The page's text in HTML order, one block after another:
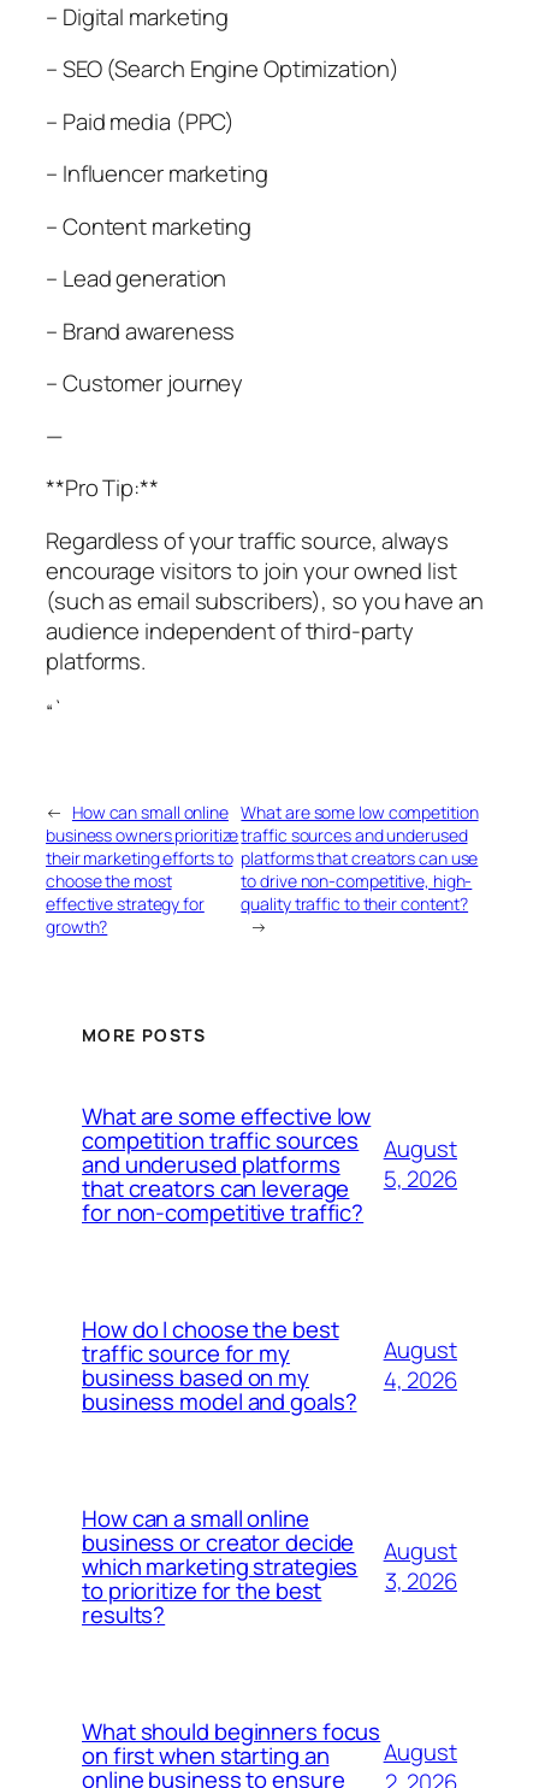
– Digital marketing
– SEO (Search Engine Optimization)
– Paid media (PPC)
– Influencer marketing
– Content marketing
– Lead generation
– Brand awareness
– Customer journey
—
**Pro Tip:**
Regardless of your traffic source, always
encourage visitors to join your owned list
(such as email subscribers), so you have an
audience independent of third-party
platforms.
“`
← How can small online
business owners prioritize
their marketing efforts to
choose the most
effective strategy for
growth?
What are some low competition
traffic sources and underused
platforms that creators can use
to drive non-competitive, high-
quality traffic to their content?
→
MORE POSTS
What are some effective low
competition traffic sources
and underused platforms
that creators can leverage
for non-competitive traffic?
August
5, 2026
How do I choose the best
traffic source for my
business based on my
business model and goals?
August
4, 2026
How can a small online
business or creator decide
which marketing strategies
to prioritize for the best
results?
August
3, 2026
What should beginners focus
on first when starting an
online business to ensure
August